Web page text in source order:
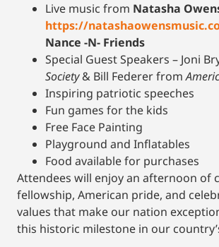
Live music from Natasha
https://
Nance -N- Friends
Special Guest Speakers – Joni
Society& Bill Federer from
Inspiring patriotic speeches
Fun games for the kids
Free Face Painting
Playground and Inflatables
Food available for purchases
Attendees will enjoy an afternoon of
fellowship, American pride, and
values that make our nation
this historic milestone in our